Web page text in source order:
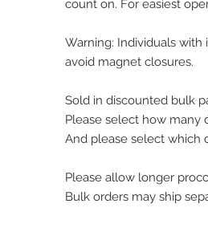
count on. For easiest
Warning: Individuals
avoid magnet closures.
Sold in discounted bulk
Please select how many
And please select which
Please allow longer
Bulk orders may ship